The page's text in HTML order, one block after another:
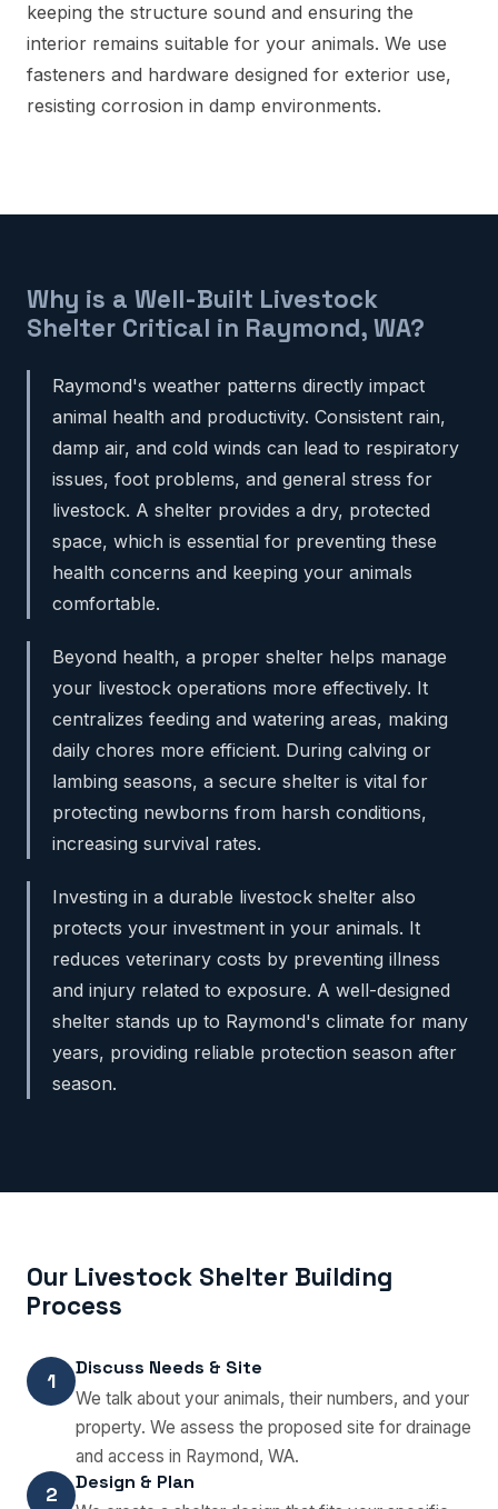
keeping the structure sound and ensuring the
interior remains suitable for your animals. We use
fasteners and hardware designed for exterior use,
resisting corrosion in damp environments.
Why is a Well-Built Livestock
Shelter Critical in Raymond, WA?
Raymond's weather patterns directly impact
animal health and productivity. Consistent rain,
damp air, and cold winds can lead to respiratory
issues, foot problems, and general stress for
livestock. A shelter provides a dry, protected
space, which is essential for preventing these
health concerns and keeping your animals
comfortable.
Beyond health, a proper shelter helps manage
your livestock operations more effectively. It
centralizes feeding and watering areas, making
daily chores more efficient. During calving or
lambing seasons, a secure shelter is vital for
protecting newborns from harsh conditions,
increasing survival rates.
Investing in a durable livestock shelter also
protects your investment in your animals. It
reduces veterinary costs by preventing illness
and injury related to exposure. A well-designed
shelter stands up to Raymond's climate for many
years, providing reliable protection season after
season.
Our Livestock Shelter Building
Process
1
Discuss Needs & Site
We talk about your animals, their numbers, and your
property. We assess the proposed site for drainage
and access in Raymond, WA.
2
Design & Plan